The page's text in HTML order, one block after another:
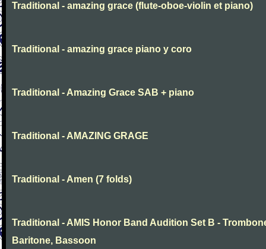
Traditional - amazing grace (flute-oboe-violin et piano)
Traditional - amazing grace piano y coro
Traditional - Amazing Grace SAB + piano
Traditional - AMAZING GRAGE
Traditional - Amen (7 folds)
Traditional - AMIS Honor Band Audition Set B -
Baritone, Bassoon